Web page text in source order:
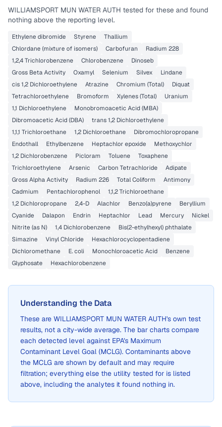
WILLIAMSPORT MUN WATER AUTH tested for these and found
nothing above the reporting level.
Ethylene dibromide Styrene
Thallium
Chlordane (mixture of isomers)
Carbofuran
Radium 228
1,2,4 Trichlorobenzene
Chlorobenzene
Dinoseb
Gross Beta Activity
Oxamyl Selenium Silvex
Lindane
cis 1,2 Dichloroethylene
Atrazine Chromium (Total)
Diquat
Tetrachloroethylene
Bromoform Xylenes (Total)
Uranium
1,1 Dichloroethylene
Monobromoacetic Acid (MBA)
Dibromoacetic Acid (DBA)
trans 1,2 Dichloroethylene
1,1,1 Trichloroethane
1,2 Dichloroethane
Dibromochloropropane
Endothall
Ethylbenzene Heptachlor epoxide
Methoxychlor
1,2 Dichlorobenzene
Picloram Toluene
Toxaphene
Trichloroethylene
Arsenic Carbon Tetrachloride
Adipate
Gross Alpha Activity
Radium 226 Total Coliform
Antimony
Cadmium
Pentachlorophenol
1,1,2 Trichloroethane
1,2 Dichloropropane
2,4-D Alachlor Benzo(a)pyrene
Beryllium
Cyanide
Dalapon Endrin Heptachlor Lead Mercury
Nickel
Nitrite (as N)
1,4 Dichlorobenzene
Bis(2-ethylhexyl) phthalate
Simazine
Vinyl Chloride
Hexachlorocyclopentadiene
Dichloromethane
E. coli Monochloroacetic Acid
Benzene
Glyphosate
Hexachlorobenzene
Understanding the Data
These are WILLIAMSPORT MUN WATER AUTH's own test
results, not a city-wide average. The bar charts compare
each detected level against EPA's Maximum
Contaminant Level Goal (MCLG). Contaminants above
the MCLG are shown by default and may require
filtration; everything else the utility tested for is listed
above, including the analytes it found nothing in.